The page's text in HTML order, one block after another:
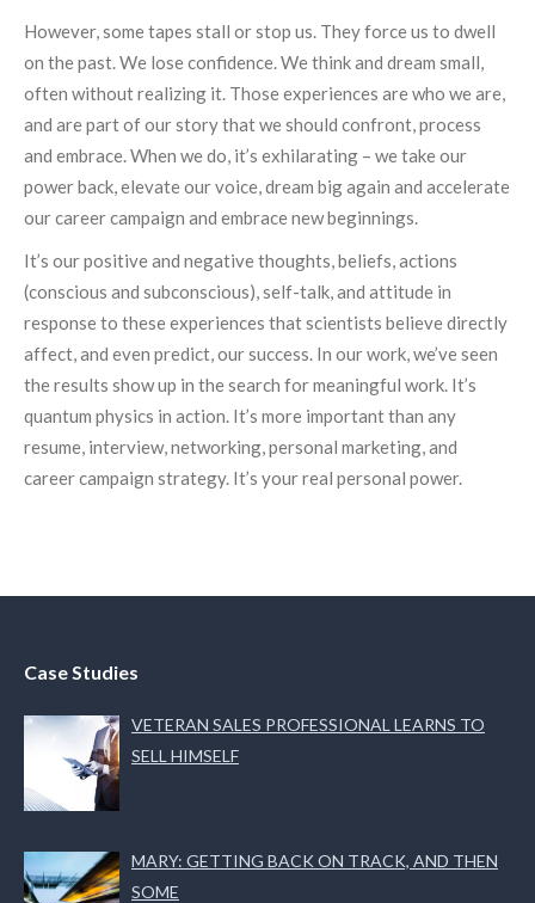
However, some tapes stall or stop us. They force us to dwell
on the past. We lose confidence. We think and dream small,
often without realizing it. Those experiences are who we are,
and are part of our story that we should confront, process
and embrace. When we do, it’s exhilarating – we take our
power back, elevate our voice, dream big again and accelerate
our career campaign and embrace new beginnings.
It’s our positive and negative thoughts, beliefs, actions
(conscious and subconscious), self-talk, and attitude in
response to these experiences that scientists believe directly
affect, and even predict, our success. In our work, we’ve seen
the results show up in the search for meaningful work. It’s
quantum physics in action. It’s more important than any
resume, interview, networking, personal marketing, and
career campaign strategy. It’s your real personal power.
Case Studies
VETERAN SALES PROFESSIONAL LEARNS TO
SELL HIMSELF
MARY: GETTING BACK ON TRACK, AND THEN
SOME